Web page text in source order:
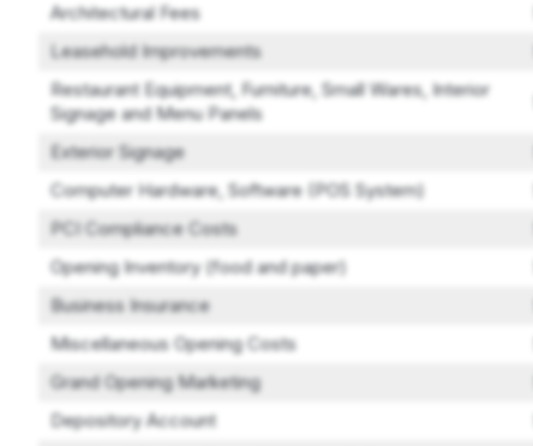
Architectural Fees
Leasehold Improvements
Restaurant Equipment, Furniture, Small Wares, Interior
Signage and Menu Panels
Exterior Signage
Computer Hardware, Software (POS System)
PCI Compliance Costs
Opening Inventory (food and paper)
Business Insurance
Miscellaneous Opening Costs
Grand Opening Marketing
Depository Account